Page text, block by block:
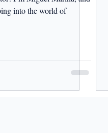
into the world of